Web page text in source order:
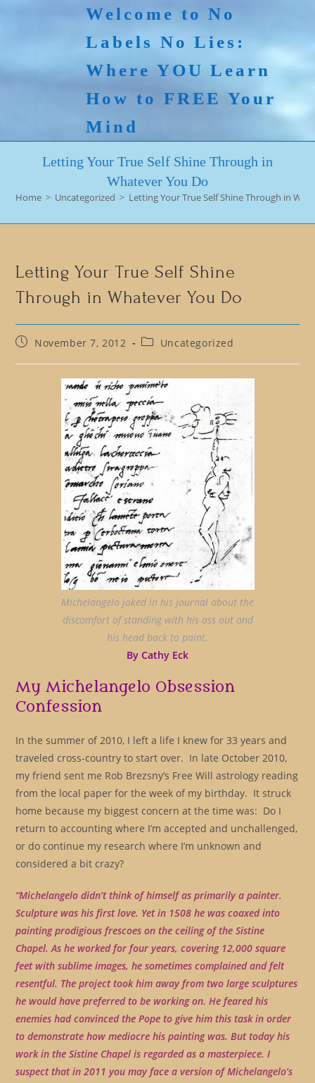
Welcome to No
Labels No Lies:
Where YOU Learn
How to FREE Your
Mind
Letting Your True Self Shine Through in
Whatever You Do
Home > Uncategorized > Letting Your True Self Shine Through in
Letting Your True Self Shine
Through in Whatever You Do
PostNovember 7, 2012
PostUncategorized
Michelangelo joked in his journal about the
discomfort of standing with his ass out and
his head back to paint.
By Cathy Eck
My Michelangelo Obsession
Confession
In the summer of 2010, I left a life I knew for 33 years and
traveled cross-country to start over. In late October 2010,
my friend sent me Rob Brezsny’s Free Will astrology reading
from the local paper for the week of my birthday. It struck
home because my biggest concern at the time was: Do I
return to accounting where I’m accepted and unchallenged,
or do continue my research where I’m unknown and
considered a bit crazy?
“Michelangelo didn’t think of himself as primarily a painter.
Sculpture was his first love. Yet in 1508 he was coaxed into
painting prodigious frescoes on the ceiling of the Sistine
Chapel. As he worked for four years, covering 12,000 square
feet with sublime images, he sometimes complained and felt
resentful. The project took him away from two large sculptures
he would have preferred to be working on. He feared his
enemies had convinced the Pope to give him this task in order
to demonstrate how mediocre his painting was. But today his
work in the Sistine Chapel is regarded as a masterpiece. I
suspect that in 2011 you may face a version of Michelangelo’s